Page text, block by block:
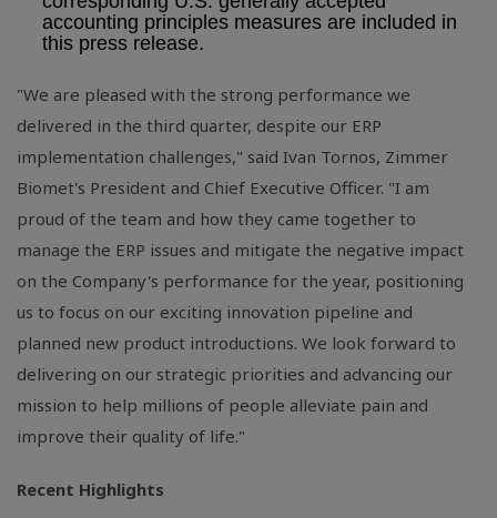
accounting principles measures are included in
this press release.
"We are pleased with the strong performance we
delivered in the third quarter, despite our ERP
implementation challenges," said Ivan Tornos, Zimmer
Biomet's President and Chief Executive Officer. "I am
proud of the team and how they came together to
manage the ERP issues and mitigate the negative impact
on the Company's performance for the year, positioning
us to focus on our exciting innovation pipeline and
planned new product introductions. We look forward to
delivering on our strategic priorities and advancing our
mission to help millions of people alleviate pain and
improve their quality of life."
Recent Highlights